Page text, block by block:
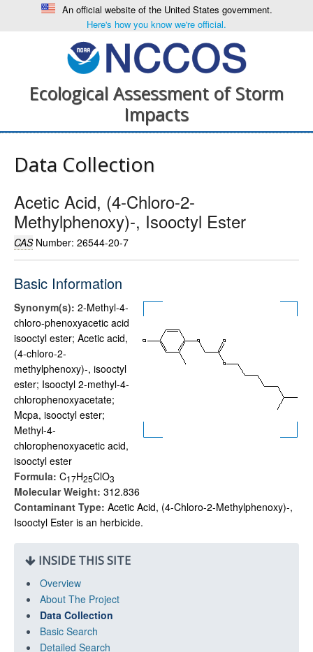
An official website of the United States government.
Here's how you know we're official.
Ecological Assessment of Storm
Impacts
Data Collection
Acetic Acid, (4-Chloro-2-
Methylphenoxy)-, Isooctyl Ester
CASNumber: 26544-20-7
Basic Information
Synonym(s): 2-Methyl-4-
chloro-phenoxyacetic acid
isooctyl ester; Acetic acid,
(4-chloro-2-
methylphenoxy)-, isooctyl
ester; Isooctyl 2-methyl-4-
chlorophenoxyacetate;
Mcpa, isooctyl ester;
Methyl-4-
chlorophenoxyacetic acid,
isooctyl ester
Formula: C17H25ClO3
Molecular Weight: 312.836
Contaminant Type: Acetic Acid, (4-Chloro-2-Methylphenoxy)-,
Isooctyl Ester is an herbicide.
INSIDE THIS SITE
Overview
About The Project
Data Collection
Basic Search
Detailed Search